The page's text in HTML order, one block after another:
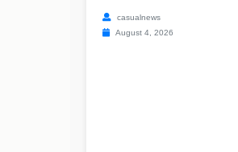
casualnews
August 4, 2026